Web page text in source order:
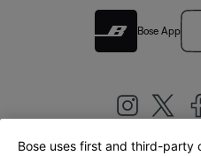
Bose App
Bose uses first and third-party